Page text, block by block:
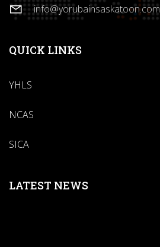
info@yorubainsaskatoon.com
QUICK LINKS
YHLS
NCAS
SICA
LATEST NEWS